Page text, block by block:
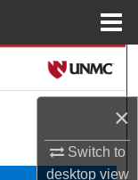
×
Switch to
desktopview